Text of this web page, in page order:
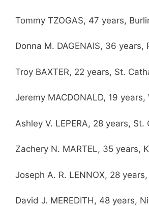
Tommy TZOGAS, 47 years,
Donna M. DAGENAIS, 36 years,
Troy BAXTER, 22 years, St.
Jeremy MACDONALD, 19 years,
Ashley V. LEPERA, 28 years, St.
Zachery N. MARTEL, 35 years,
Joseph A. R. LENNOX, 28
David J. MEREDITH, 48 years,